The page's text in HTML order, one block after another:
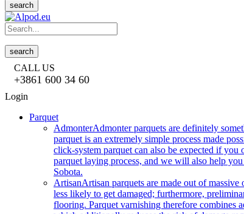
search
search
CALL US
+3861 600 34 60
Login
Parquet
AdmonterAdmonter parquets are definitely
parquet is an extremely simple process made
click-system parquet can also be expected if
parquet laying process, and we will also help
Sobota.
ArtisanArtisan parquets are made out of
less likely to get damaged; furthermore,
flooring. Parquet varnishing therefore combines